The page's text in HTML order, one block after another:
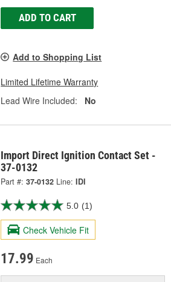
ADD TO CART
Add to Shopping List
Limited Lifetime Warranty
Lead Wire Included:
No
Import Direct Ignition Contact Set -
37-0132
Part #: 37-0132 Line: IDI
5.0 (1)
Check Vehicle Fit
17.99 Each